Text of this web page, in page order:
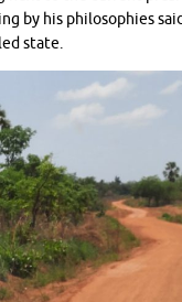
by his philosophies
state.